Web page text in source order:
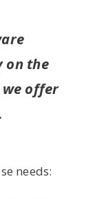
on the
we offer
needs: